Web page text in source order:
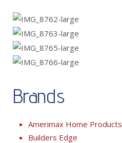
Brands
Amerimax Home Products
Builders Edge